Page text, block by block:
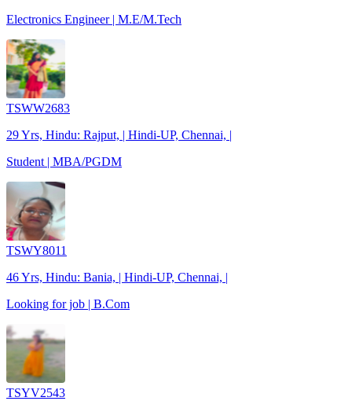
Electronics Engineer | M.E/M.Tech
TSWW2683
29 Yrs, Hindu: Rajput, | Hindi-UP, Chennai, |
Student | MBA/PGDM
TSWY8011
46 Yrs, Hindu: Bania, | Hindi-UP, Chennai, |
Looking for job | B.Com
TSYV2543